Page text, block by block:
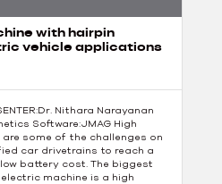
with hairpin
vehicle applications
Nithara Narayanan
Software:JMAG High
some of the challenges on
car drivetrains to reach a
battery cost. The biggest
machine is a high